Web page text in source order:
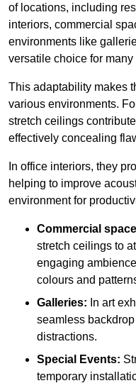
of locations, including
interiors, commercial
environments like
versatile choice for
This adaptability makes
various environments.
stretch ceilings
effectively concealing
In office interiors, they
helping to improve
environment for
Commercial
stretch ceilings to
engaging
colours and
Galleries: In art
seamless
distractions.
Special Events:
temporary